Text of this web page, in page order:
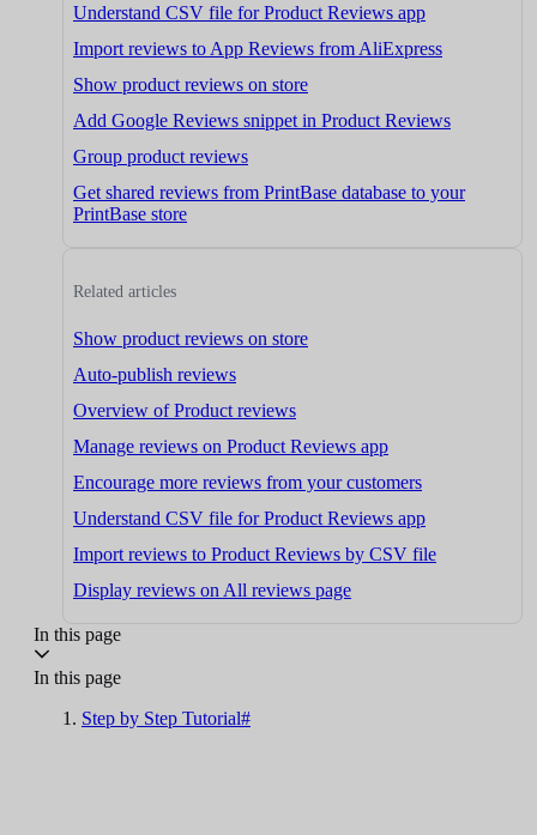
Understand CSV file for Product Reviews app
Import reviews to App Reviews from AliExpress
Show product reviews on store
Add Google Reviews snippet in Product Reviews
Group product reviews
Get shared reviews from PrintBase database to your
PrintBase store
Related articles
Show product reviews on store
Auto-publish reviews
Overview of Product reviews
Manage reviews on Product Reviews app
Encourage more reviews from your customers
Understand CSV file for Product Reviews app
Import reviews to Product Reviews by CSV file
Display reviews on All reviews page
In this page
In this page
Step by Step Tutorial#